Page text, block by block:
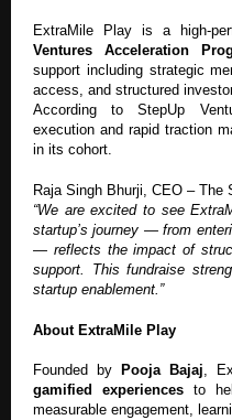
ExtraMile Play is a high-
Ventures Acceleration
support including strategic
access, and structured
According to StepUp
execution and rapid traction
in its cohort.
Raja Singh Bhurji, CEO – The
“We are excited to see
startup’s journey — from
— reflects the impact of
support. This fundraise
startup enablement.”
About ExtraMile Play
Founded by Pooja Bajaj,
gamified experiencesto
measurable engagement,